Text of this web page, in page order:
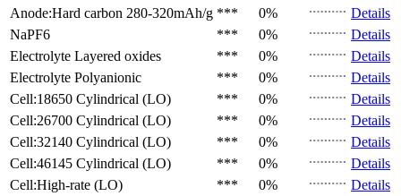
Anode:Hard carbon 280-320mAh/g *** 0%
Details
NaPF6
*** 0%
Details
Electrolyte Layered oxides *** 0%
Details
Electrolyte Polyanionic *** 0%
Details
Cell:18650 Cylindrical (LO)
*** 0%
Details
Cell:26700 Cylindrical (LO)
*** 0%
Details
Cell:32140 Cylindrical (LO)
*** 0%
Details
Cell:46145 Cylindrical (LO)
*** 0%
Details
Cell:High-rate (LO)
*** 0%
Details